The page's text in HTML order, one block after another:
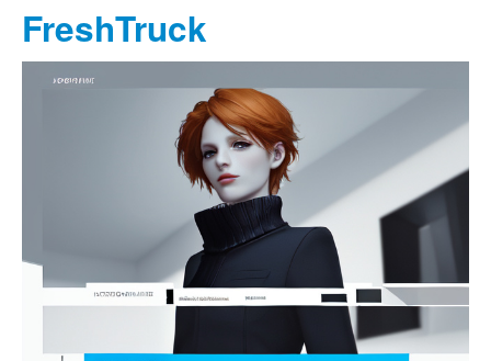
FreshTruck